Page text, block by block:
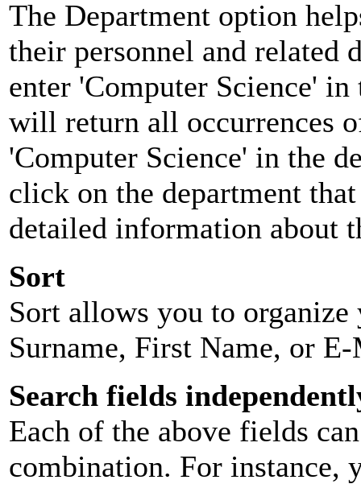
The Department option
their personnel and related
enter 'Computer Science'
will return all occurrences
'Computer Science' in the
click on the department
detailed information about
Sort
Sort allows you to
Surname, First Name, or
Search fields
Each of the above fields
combination. For instance,